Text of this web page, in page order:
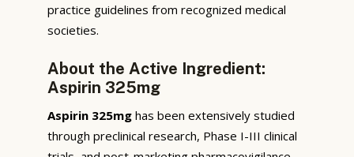
practice guidelines from recognized medical
societies.
About the Active Ingredient:
Aspirin 325mg
Aspirin 325mg has been extensively studied
through preclinical research, Phase I-III clinical